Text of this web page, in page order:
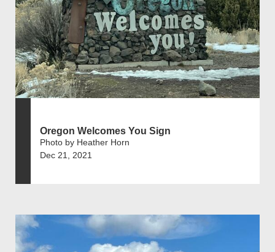
Oregon Welcomes You Sign
Photo by Heather Horn
Dec 21, 2021